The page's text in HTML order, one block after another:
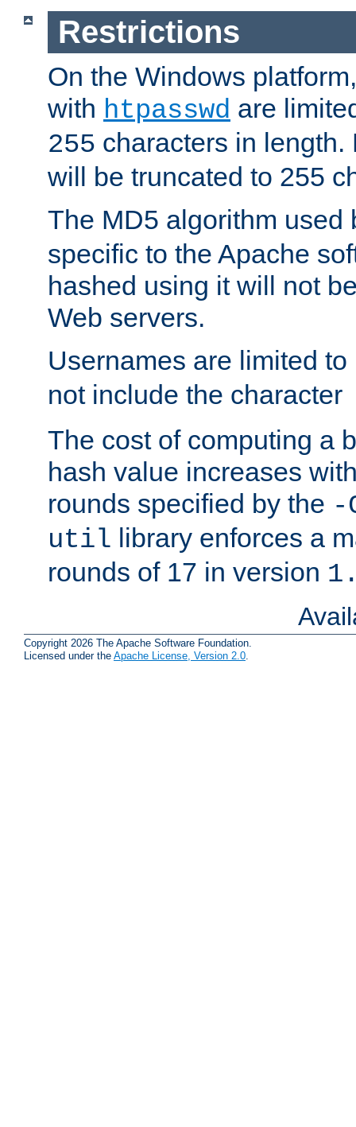
Restrictions
On the Windows
with htpasswd are
255 characters in
will be truncated to 255
The MD5 algorithm used
specific to the Apache
hashed using it will not
Web servers.
Usernames are limited to
not include the character
The cost of computing a
hash value increases
rounds specified by the -
util library enforces a
rounds of 17 in version
Copyright 2026 The Apache Software Foundation.
Licensed under the Apache License, Version 2.0.